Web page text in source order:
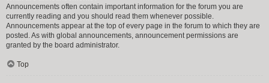
Announcements often contain important information for the forum you are
currently reading and you should read them whenever possible.
Announcements appear at the top of every page in the forum to which they are
posted. As with global announcements, announcement permissions are
granted by the board administrator.
Top